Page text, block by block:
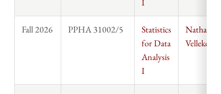
Fall 2026 PPHA 31002/5
Statistics
for Data
Analysis
I
Nathanael
Vellekoop